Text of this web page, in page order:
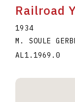
Railroad
1934
M. SOULE
AL1.1969.0